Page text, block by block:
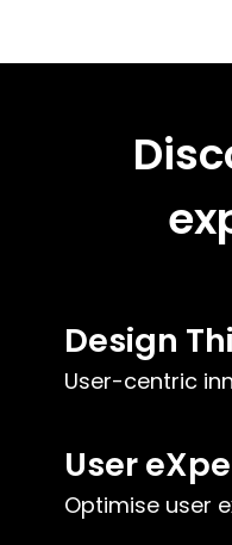
Design
User-centric
User
Optimise user